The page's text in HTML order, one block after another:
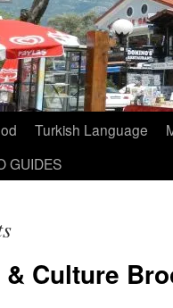
Turkish Language
GUIDES
Culture